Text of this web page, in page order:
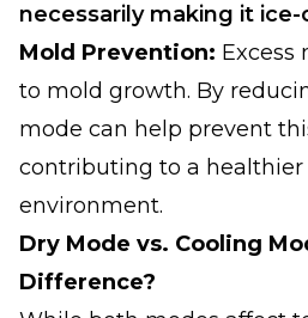
necessarily making it ice-
Mold Prevention: Excess
to mold growth. By
mode can help prevent
contributing to a healthier
environment.
Dry Mode vs. Cooling
Difference?